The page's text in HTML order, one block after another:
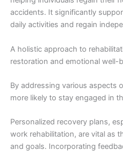
accidents. It significantly
daily activities and regain
A holistic approach to
restoration and emotional well-
By addressing various aspects
more likely to stay engaged in
Personalized recovery plans,
work rehabilitation, are vital as
and goals. Incorporating